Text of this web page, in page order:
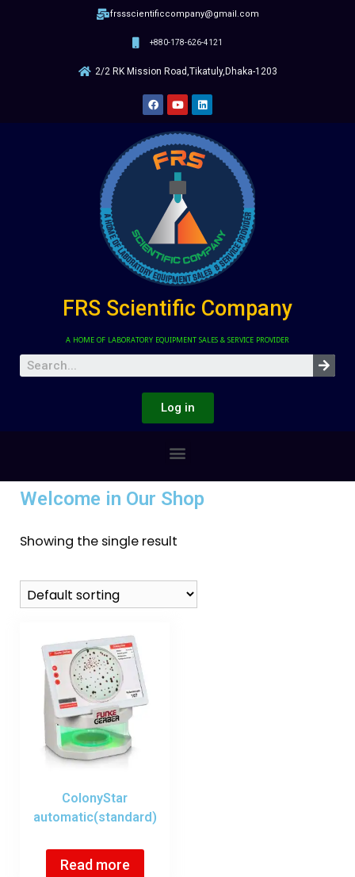
frssscientificcompany@gmail.com
+880-178-626-4121
2/2 RK Mission Road,Tikatuly,Dhaka-1203
FRS Scientific Company
A HOME OF LABORATORY EQUIPMENT SALES & SERVICE PROVIDER
Log in
Welcome in Our Shop
Showing the single result
ColonyStar
automatic(standard)
Read more